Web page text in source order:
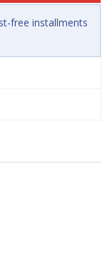
free installments